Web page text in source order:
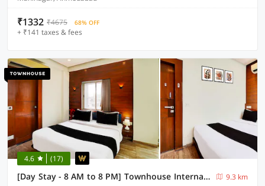
₹1332 ₹4675 68% OFF
+ ₹141 taxes & fees
4.6 (17)
[Day Stay - 8 AM to 8 PM] Townhouse International Airport Ahmedabad
9.3 km